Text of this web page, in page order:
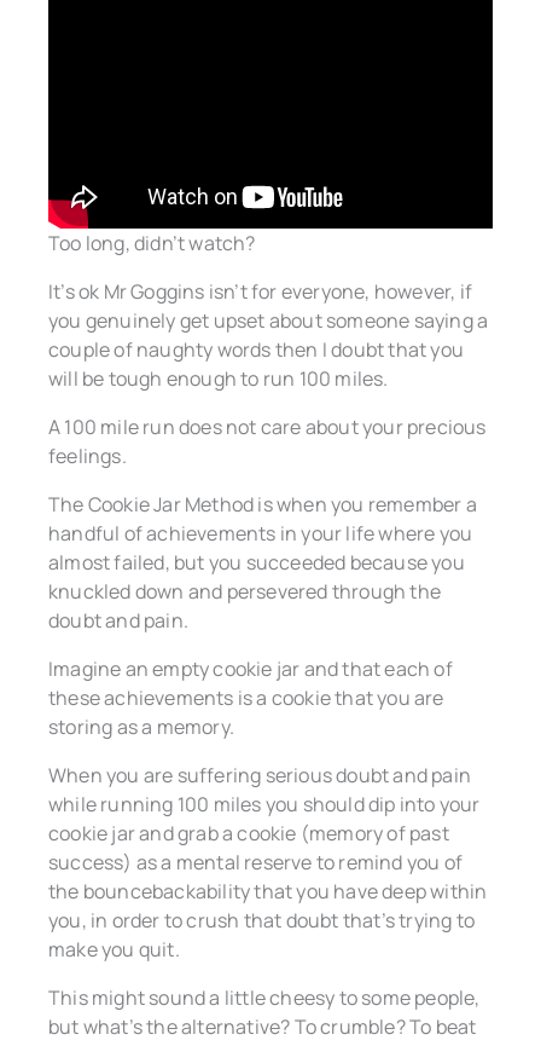
Too long, didn’t watch?
It’s ok Mr Goggins isn’t for everyone, however, if
you genuinely get upset about someone saying a
couple of naughty words then I doubt that you
will be tough enough to run 100 miles.
A 100 mile run does not care about your precious
feelings.
The Cookie Jar Method is when you remember a
handful of achievements in your life where you
almost failed, but you succeeded because you
knuckled down and persevered through the
doubt and pain.
Imagine an empty cookie jar and that each of
these achievements is a cookie that you are
storing as a memory.
When you are suffering serious doubt and pain
while running 100 miles you should dip into your
cookie jar and grab a cookie (memory of past
success) as a mental reserve to remind you of
the bouncebackability that you have deep within
you, in order to crush that doubt that’s trying to
make you quit.
This might sound a little cheesy to some people,
but what’s the alternative? To crumble? To beat